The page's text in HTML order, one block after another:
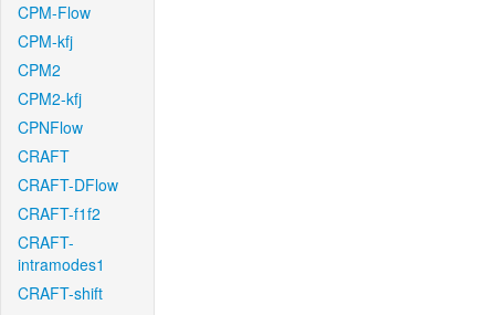
CPM-Flow
CPM-kfj
CPM2
CPM2-kfj
CPNFlow
CRAFT
CRAFT-DFlow
CRAFT-f1f2
CRAFT-
intramodes1
CRAFT-shift